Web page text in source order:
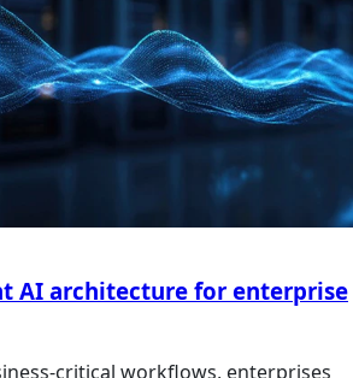
AI architecture for enterprise
critical workflows, enterprises